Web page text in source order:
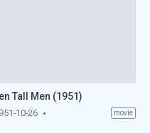
Tall Men (1951)
10-26 movie